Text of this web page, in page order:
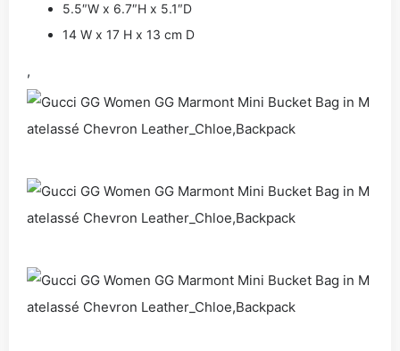
5.5″W x 6.7″H x 5.1″D
14 W x 17 H x 13 cm D
,